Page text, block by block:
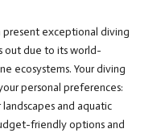
present exceptional diving
out due to its world-
ecosystems. Your diving
personal preferences:
and aquatic
friendly options and